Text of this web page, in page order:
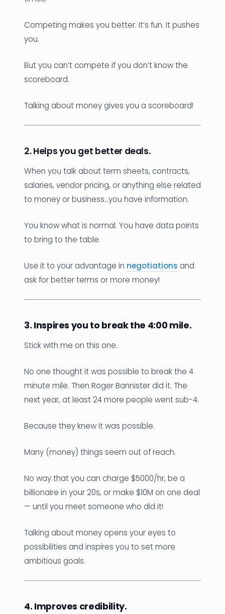
Competing makes you better. It’s fun. It pushes
you.
But you can’t compete if you don’t know the
scoreboard.
Talking about money gives you a scoreboard!
2. Helps you get better deals.
When you talk about term sheets, contracts,
salaries, vendor pricing, or anything else related
to money or business…you have information.
You know what is normal. You have data points
to bring to the table.
Use it to your advantage in negotiations and
ask for better terms or more money!
3. Inspires you to break the 4:00 mile.
Stick with me on this one.
No one thought it was possible to break the 4
minute mile. Then Roger Bannister did it. The
next year, at least 24 more people went sub-4.
Because they knew it was possible.
Many (money) things seem out of reach.
No way that you can charge $5000/hr, be a
billionaire in your 20s, or make $10M on one deal
— until you meet someone who did it!
Talking about money opens your eyes to
possibilities and inspires you to set more
ambitious goals.
4. Improves credibility.